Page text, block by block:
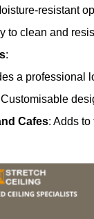
resistant
to clean and
:
a professional
Customisable
Cafes: Adds